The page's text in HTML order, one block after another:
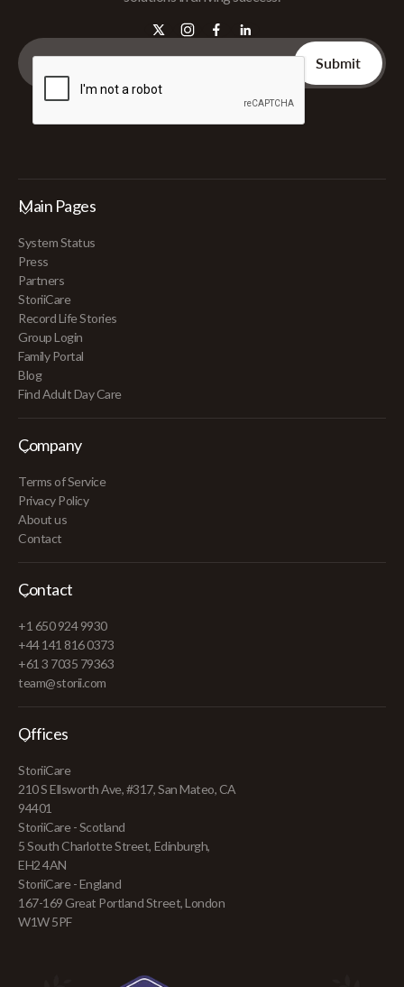
Main Pages
System Status
Press
Partners
StoriiCare
Record Life Stories
Group Login
Family Portal
Blog
Find Adult Day Care
Company
Terms of Service
Privacy Policy
About us
Contact
Contact
+1 650 924 9930
+44 141 816 0373
+61 3 7035 79363
team@storii.com
Offices
StoriiCare
210 S Ellsworth Ave, #317, San Mateo, CA
94401
StoriiCare - Scotland
5 South Charlotte Street, Edinburgh,
EH2 4AN
StoriiCare - England
167-169 Great Portland Street, London
W1W 5PF